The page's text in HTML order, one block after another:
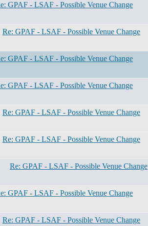
GPAF - LSAF - Possible Venue Change
Re: GPAF - LSAF - Possible Venue Change
GPAF - LSAF - Possible Venue Change
GPAF - LSAF - Possible Venue Change
Re: GPAF - LSAF - Possible Venue Change
Re: GPAF - LSAF - Possible Venue Change
Re: GPAF - LSAF - Possible Venue Change
GPAF - LSAF - Possible Venue Change
Re: GPAF - LSAF - Possible Venue Change